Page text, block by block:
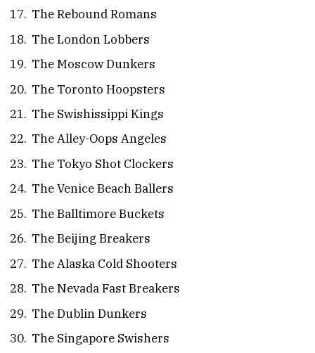
The Rebound Romans
The London Lobbers
The Moscow Dunkers
The Toronto Hoopsters
The Swishissippi Kings
The Alley-Oops Angeles
The Tokyo Shot Clockers
The Venice Beach Ballers
The Balltimore Buckets
The Beijing Breakers
The Alaska Cold Shooters
The Nevada Fast Breakers
The Dublin Dunkers
The Singapore Swishers